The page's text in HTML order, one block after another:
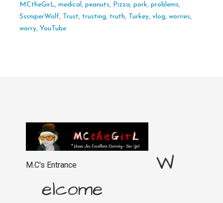
MCtheGirL, medical , peanuts, Pizza, pork, problems,
SssniperWolf, Trust, trusting, truth, Turkey, vlog, worries,
worry, YouTube
M.C's Entrance
W
elcome